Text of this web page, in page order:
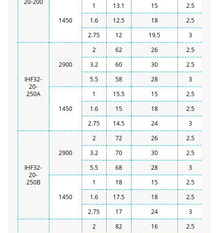
20-200
1450
1 13.1 15
2.5
1.6
12.5 18
2.5
2.75
12 19.5 3
IHF32-
20-
250A
2900
2 62 26 2.5
3.2 60 30
2.5
5.5
58 28 3
1450
1 15.5 15
2.5
1.6
15 18
2.5
2.75
14.5 24 3
IHF32-
20-
250B
2900
2 72 26 2.5
3.2 70 30
2.5
5.5
68 28 3
1450
1 18 15
2.5
1.6
17.5 18
2.5
2.75
17 24 3
2 82 16 2.5